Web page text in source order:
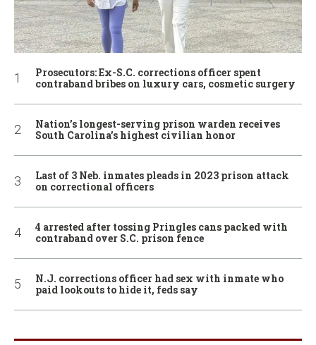
Prosecutors: Ex-S.C. corrections officer spent
contraband bribes on luxury cars, cosmetic surgery
Nation’s longest-serving prison warden receives
South Carolina’s highest civilian honor
Last of 3 Neb. inmates pleads in 2023 prison attack
on correctional officers
4 arrested after tossing Pringles cans packed with
contraband over S.C. prison fence
N.J. corrections officer had sex with inmate who
paid lookouts to hide it, feds say